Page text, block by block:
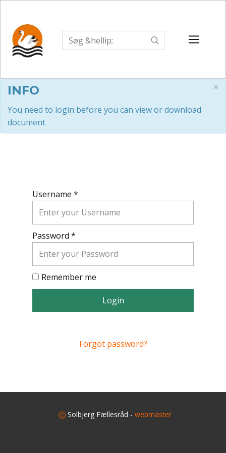
×
INFO
You need to login before you can view or download
document
Username *
Password *
Remember me
Login
Forgot password?
Solbjerg Fællesråd - webmaster